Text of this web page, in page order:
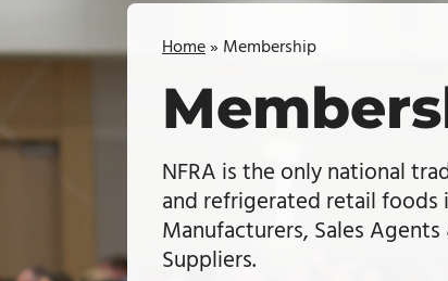
Home» Membership
NFRA is the only national
and refrigerated retail foods
Manufacturers, Sales
Suppliers.